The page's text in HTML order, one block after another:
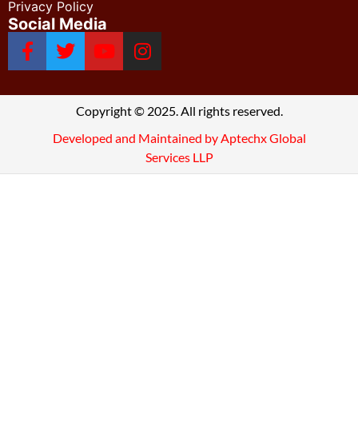
Privacy Policy
Social Media
Copyright © 2025. All rights reserved.
Developed and Maintained by Aptechx Global
Services LLP